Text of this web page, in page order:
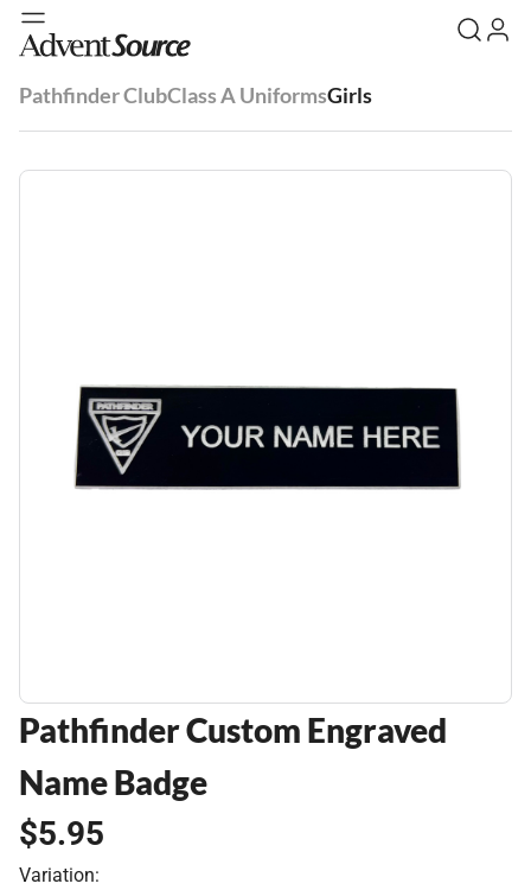
Pathfinder ClubClass A UniformsGirls
Pathfinder Custom Engraved
Name Badge
$5.95
Variation: